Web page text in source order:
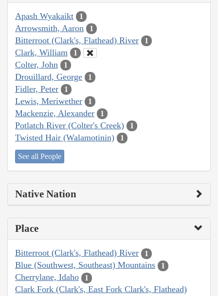
Apash Wyakaikt 1
Arrowsmith, Aaron 1
Bitterroot (Clark's, Flathead) River 1
Clark, William 1
Colter, John 1
Drouillard, George 1
Fidler, Peter 1
Lewis, Meriwether 1
Mackenzie, Alexander 1
Potlatch River (Colter's Creek) 1
Twisted Hair (Walamotinin) 1
See all People
Native Nation
Place
Bitterroot (Clark's, Flathead) River 1
Blue (Southwest, Southeast) Mountains 1
Cherrylane, Idaho 1
Clark Fork (Clark's, East Fork Clark's, Flathead)